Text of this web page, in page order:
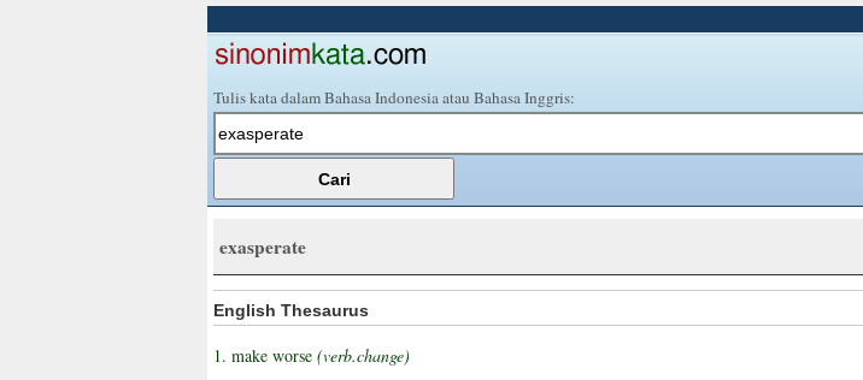
Tulis kata dalam Bahasa Indonesia atau Bahasa Inggris:
exasperate
English Thesaurus
1. make worse (verb.change)